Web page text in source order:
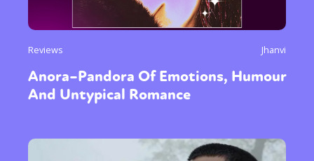
Reviews Jhanvi
Anora–Pandora Of Emotions, Humour
And Untypical Romance